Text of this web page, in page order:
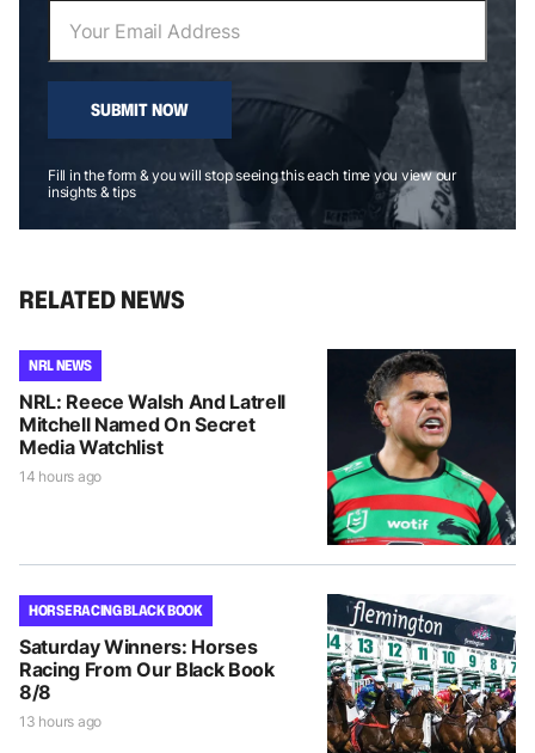
SUBMIT NOW
Fill in the form & you will stop seeing this each time you view our
insights & tips
RELATED NEWS
NRL NEWS
NRL: Reece Walsh And Latrell
Mitchell Named On Secret
Media Watchlist
14 hours ago
HORSE RACING BLACK BOOK
Saturday Winners: Horses
Racing From Our Black Book
8/8
13 hours ago